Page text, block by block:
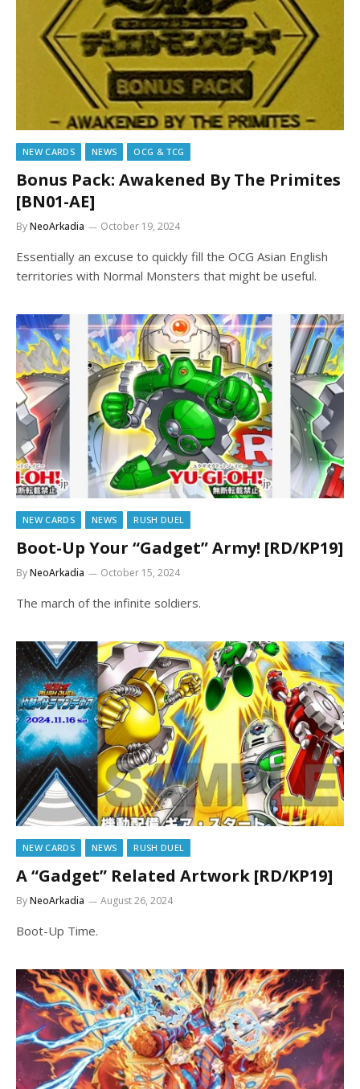
NEW CARDS NEWS OCG & TCG
Bonus Pack: Awakened By The Primites
[BN01-AE]
ByNeoArkadia October 19, 2024
Essentially an excuse to quickly fill the OCG Asian English
territories with Normal Monsters that might be useful.
NEW CARDS NEWS RUSH DUEL
Boot-Up Your “Gadget” Army! [RD/KP19]
ByNeoArkadia October 15, 2024
The march of the infinite soldiers.
NEW CARDS NEWS RUSH DUEL
A “Gadget” Related Artwork [RD/KP19]
ByNeoArkadia August 26, 2024
Boot-Up Time.